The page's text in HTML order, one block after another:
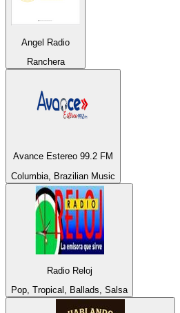
Angel Radio
Ranchera
Avance Estereo 99.2 FM
Columbia, Brazilian Music
Radio Reloj
Pop, Tropical, Ballads, Salsa